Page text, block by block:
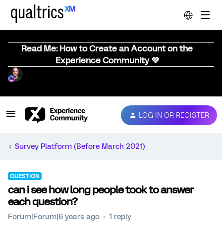
Read Me: How to Create an Account on the
Experience Community 💜
LOG IN OR REGISTER
Survey Platform (Before March 2021)
QUESTION
can i see how long people took to answer
each question?
Forum|Forum|6 years ago 1 reply